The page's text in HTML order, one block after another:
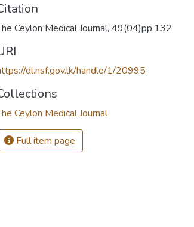
Ceylon Medical Journal, 49(04)pp.132
dl.nsf.gov.lk/handle/1/20995
Ceylon Medical Journal
Full item page